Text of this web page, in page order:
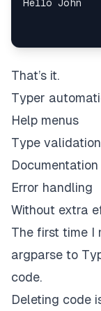
That’s it.
Typer
Help menus
Type validation
Documentation
Error handling
Without extra
The first time I
argparse to
code.
Deleting code